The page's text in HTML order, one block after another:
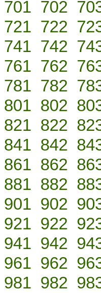
701 702
721 722
741 742
761 762
781 782
801 802
821 822
841 842
861 862
881 882
901 902
921 922
941 942
961 962
981 982